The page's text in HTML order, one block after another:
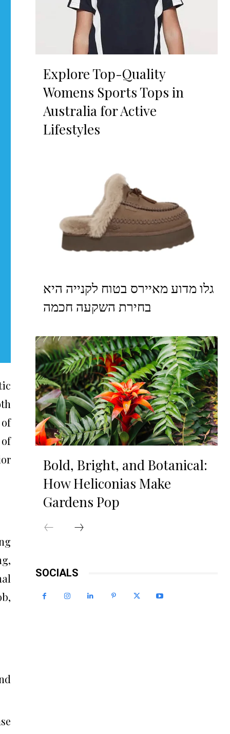
Explore Top-Quality
Womens Sports Tops in
Australia for Active
Lifestyles
גלו מדוע מאיירס בטוח לקנייה היא
בחירת השקעה חכמה
Bold, Bright, and Botanical:
How Heliconias Make
Gardens Pop
SOCIALS